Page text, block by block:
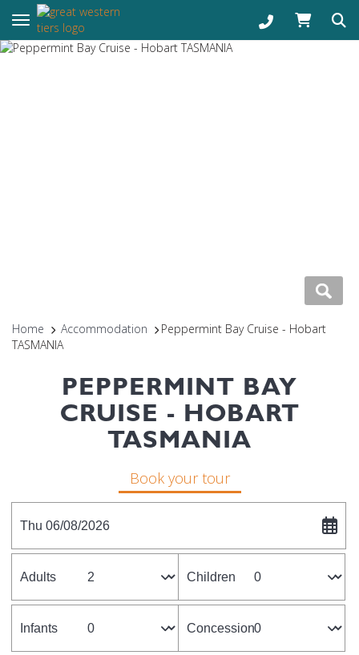
Toggle navigation
Home Accommodation
Peppermint Bay Cruise - Hobart
TASMANIA
PEPPERMINT BAY
CRUISE - HOBART
TASMANIA
Book your tour
Thu 06/08/2026
Adults Children
Infants Concession